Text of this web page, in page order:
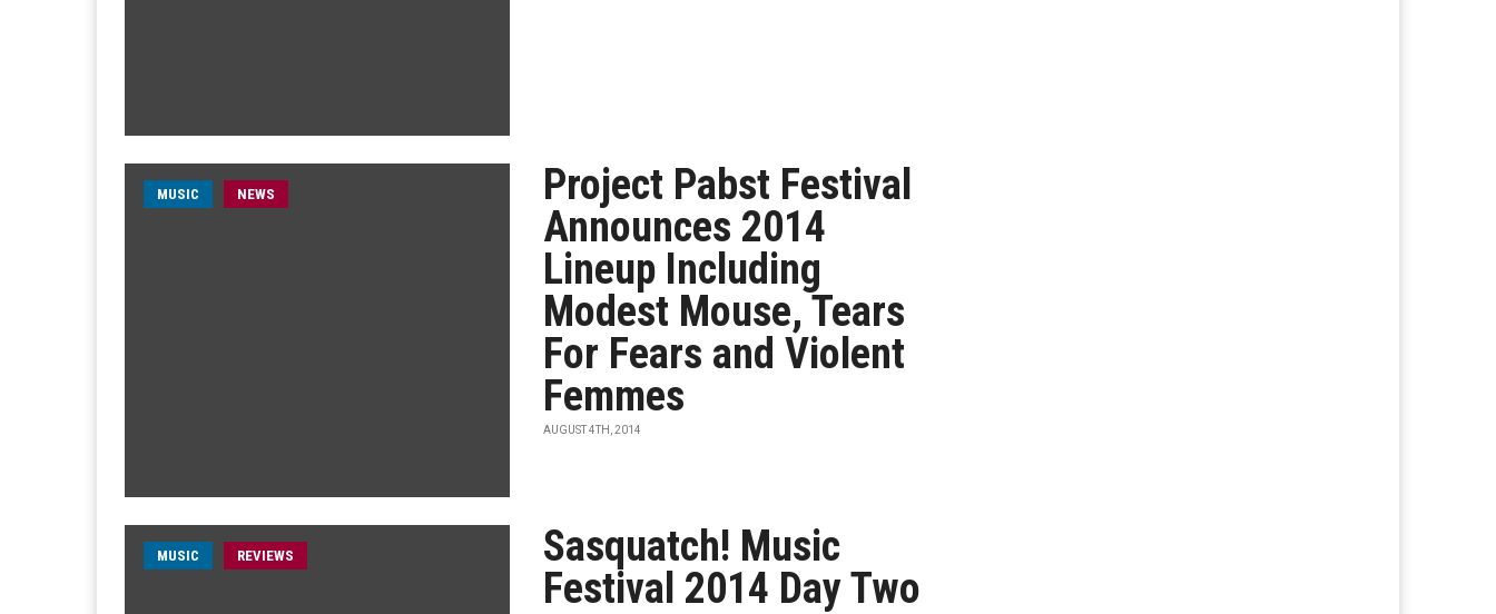
MUSIC NEWS
Project Pabst Festival
Announces 2014
Lineup Including
Modest Mouse, Tears
For Fears and Violent
Femmes
AUGUST 4TH, 2014
MUSIC REVIEWS
Sasquatch! Music
Festival 2014 Day Two